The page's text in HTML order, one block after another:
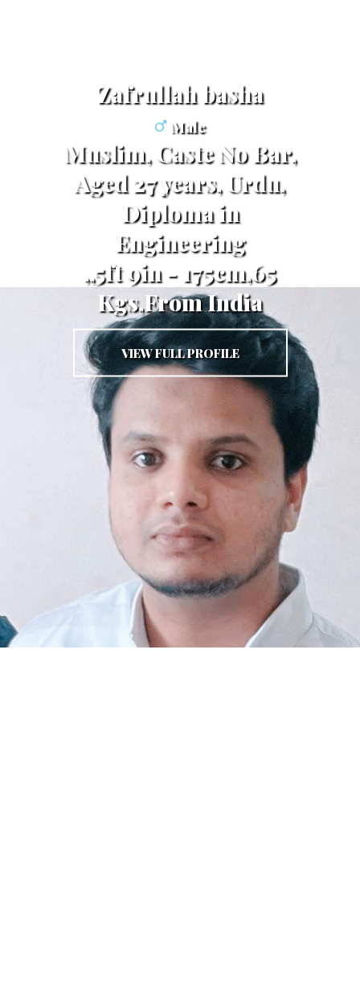
Zafrullah basha
Male
Muslim, Caste No Bar,
Aged 27 years, Urdu,
Diploma in
Engineering
,,5ft 9in - 175cm,65
Kgs,From India
VIEW FULL PROFILE